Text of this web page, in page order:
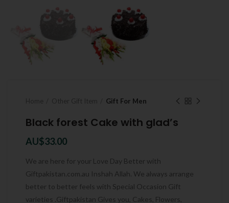
Gift For Men
Black forest Cake with glad’s
AU$33.00
We are here for your Love Day Better with
Giftpakistan.com.au Inshah Allah. We always arrange
better to better feels with Special Occasion Gift
varieties .Giftpakistan Gives you, Cakes, Flowers,